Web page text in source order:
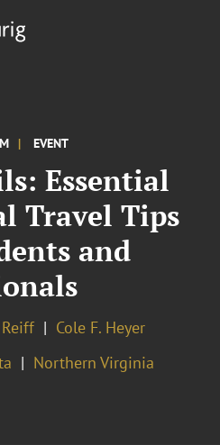
EVENT
Essential
Travel Tips
and
Cole F. Heyer
Northern Virginia